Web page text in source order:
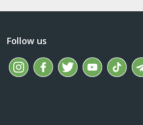
Follow us